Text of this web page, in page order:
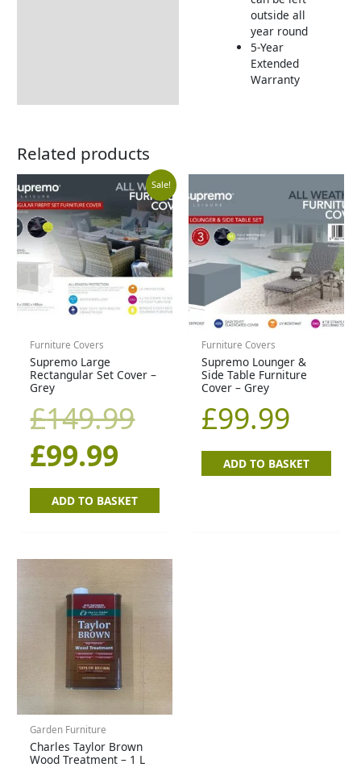
outside all
year round
5-Year
Extended
Warranty
Related products
Sale!
Furniture Covers
Supremo Large
Rectangular Set Cover –
Grey
£149.99
Original
price
was:
£149.99.
£99.99
Current
price
is:
£99.99.
ADD TO BASKET
Furniture Covers
Supremo Lounger &
Side Table Furniture
Cover – Grey
£99.99
ADD TO BASKET
Garden Furniture
Charles Taylor Brown
Wood Treatment – 1 L